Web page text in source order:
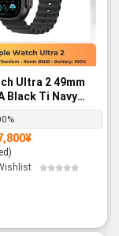
Ultra 2 49mm
Black Ti Navy
LTE
¥